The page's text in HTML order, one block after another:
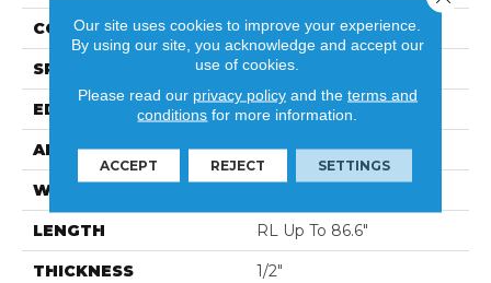
CONSTRUCTION Cross Ply Engineered
SPECIES Oak
EDGE Eased/Eased
APPLICATION Residential
WIDTH
LENGTH RL Up To 86.6"
THICKNESS 1/2"
Our site uses cookies to improve your experience.
By using our site, you acknowledge and accept our
use of cookies.
Please read our privacy policyand the terms and
conditions for more information.
ACCEPT REJECT SETTINGS